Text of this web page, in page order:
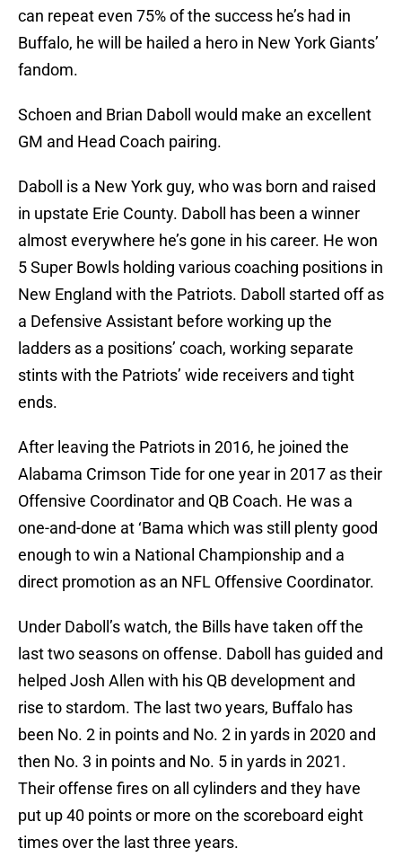
can repeat even 75% of the success he’s had in
Buffalo, he will be hailed a hero in New York Giants’
fandom.
Schoen and Brian Daboll would make an excellent
GM and Head Coach pairing.
Daboll is a New York guy, who was born and raised
in upstate Erie County. Daboll has been a winner
almost everywhere he’s gone in his career. He won
5 Super Bowls holding various coaching positions in
New England with the Patriots. Daboll started off as
a Defensive Assistant before working up the
ladders as a positions’ coach, working separate
stints with the Patriots’ wide receivers and tight
ends.
After leaving the Patriots in 2016, he joined the
Alabama Crimson Tide for one year in 2017 as their
Offensive Coordinator and QB Coach. He was a
one-and-done at ‘Bama which was still plenty good
enough to win a National Championship and a
direct promotion as an NFL Offensive Coordinator.
Under Daboll’s watch, the Bills have taken off the
last two seasons on offense. Daboll has guided and
helped Josh Allen with his QB development and
rise to stardom. The last two years, Buffalo has
been No. 2 in points and No. 2 in yards in 2020 and
then No. 3 in points and No. 5 in yards in 2021.
Their offense fires on all cylinders and they have
put up 40 points or more on the scoreboard eight
times over the last three years.